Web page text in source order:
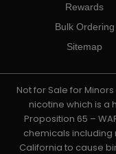
Rewards
Bulk Ordering
Sitemap
Not for Sale for
nicotine which is a
Proposition 65 –
chemicals including
California to cause